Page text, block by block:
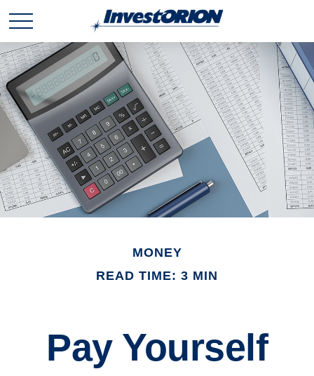
MONEY
READ TIME: 3 MIN
Pay Yourself